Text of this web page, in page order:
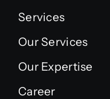
Services
Our Services
Our Expertise
Career